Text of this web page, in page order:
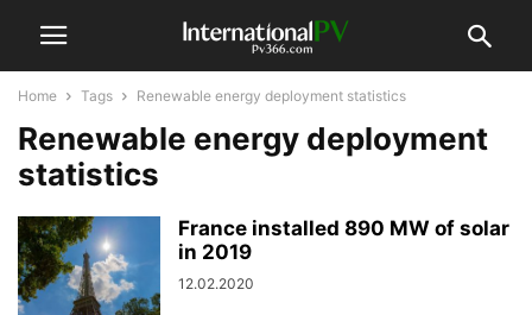
Home Tags Renewable energy deployment statistics
Renewable energy deployment
statistics
France installed 890 MW of solar
in 2019
12.02.2020